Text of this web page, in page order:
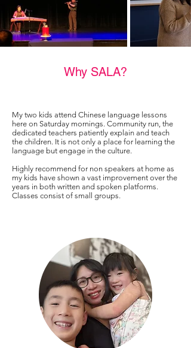
Why SALA?
My two kids attend Chinese language lessons
here on Saturday mornings. Community run, the
dedicated teachers patiently explain and teach
the children. It is not only a place for learning the
language but engage in the culture.
Highly recommend for non speakers at home as
my kids have shown a vast improvement over the
years in both written and spoken platforms.
Classes consist of small groups.